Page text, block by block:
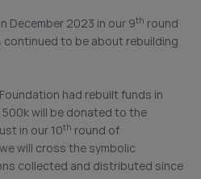
December 2023 in our 9th round
to be about rebuilding
had rebuilt funds in
will be donated to the
in our 10th round of
will cross the symbolic
collected and distributed since